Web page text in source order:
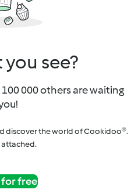
see?
000 others are waiting
discover the world of Cookidoo®.
attached.
for free